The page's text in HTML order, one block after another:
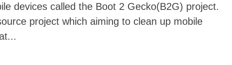
devices called the Boot 2 Gecko(B2G) project.
project which aiming to clean up mobile